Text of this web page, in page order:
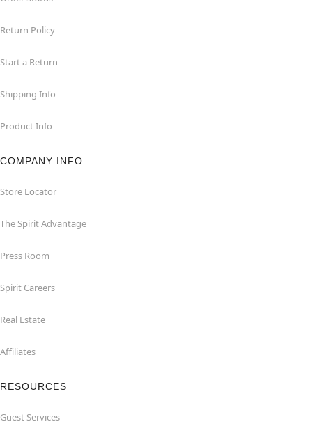
Return Policy
Start a Return
Shipping Info
Product Info
COMPANY INFO
Store Locator
The Spirit Advantage
Press Room
Spirit Careers
Real Estate
Affiliates
RESOURCES
Guest Services